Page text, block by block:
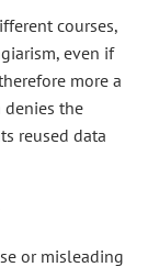
courses,
even if
more a
the
reused data
or misleading